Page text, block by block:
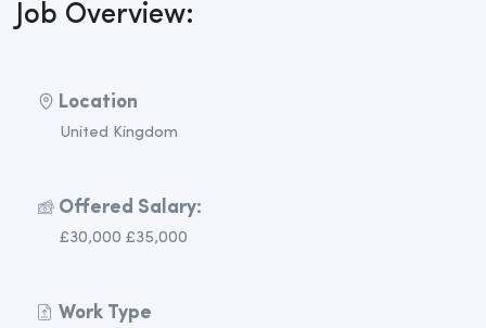
Job Overview:
Location
United Kingdom
Offered Salary:
£30,000 £35,000
Work Type